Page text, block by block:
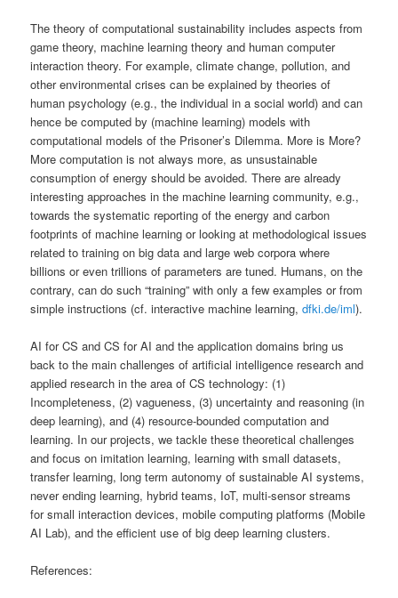
The theory of computational sustainability includes aspects from
game theory, machine learning theory and human computer
interaction theory. For example, climate change, pollution, and
other environmental crises can be explained by theories of
human psychology (e.g., the individual in a social world) and can
hence be computed by (machine learning) models with
computational models of the Prisoner’s Dilemma. More is More?
More computation is not always more, as unsustainable
consumption of energy should be avoided. There are already
interesting approaches in the machine learning community, e.g.,
towards the systematic reporting of the energy and carbon
footprints of machine learning or looking at methodological issues
related to training on big data and large web corpora where
billions or even trillions of parameters are tuned. Humans, on the
contrary, can do such “training” with only a few examples or from
simple instructions (cf. interactive machine learning,dfki.de/iml).
AI for CS and CS for AI and the application domains bring us
back to the main challenges of artificial intelligence research and
applied research in the area of CS technology: (1)
Incompleteness, (2) vagueness, (3) uncertainty and reasoning (in
deep learning), and (4) resource-bounded computation and
learning. In our projects, we tackle these theoretical challenges
and focus on imitation learning, learning with small datasets,
transfer learning, long term autonomy of sustainable AI systems,
never ending learning, hybrid teams, IoT, multi-sensor streams
for small interaction devices, mobile computing platforms (Mobile
AI Lab), and the efficient use of big deep learning clusters.
References: